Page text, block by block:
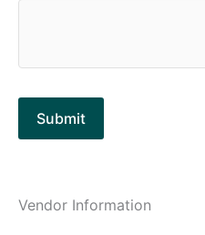
Vendor Information